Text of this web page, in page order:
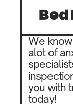
Be​d
We
alot of
you ​with
today!